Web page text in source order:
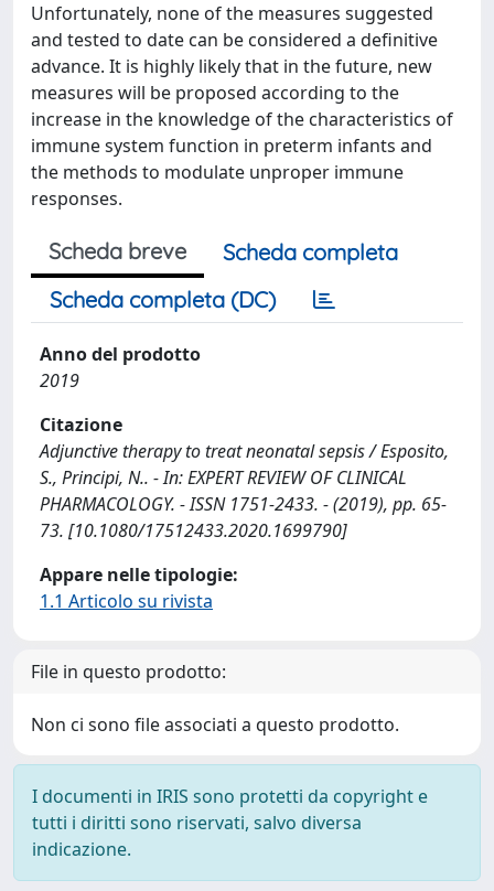
Unfortunately, none of the measures suggested
and tested to date can be considered a definitive
advance. It is highly likely that in the future, new
measures will be proposed according to the
increase in the knowledge of the characteristics of
immune system function in preterm infants and
the methods to modulate unproper immune
responses.
Scheda breve
Scheda completa
Scheda completa (DC)
Anno del prodotto
2019
Citazione
Adjunctive therapy to treat neonatal sepsis / Esposito,
S., Principi, N.. - In: EXPERT REVIEW OF CLINICAL
PHARMACOLOGY. - ISSN 1751-2433. - (2019), pp. 65-
73. [10.1080/17512433.2020.1699790]
Appare nelle tipologie:
1.1 Articolo su rivista
File in questo prodotto:
Non ci sono file associati a questo prodotto.
I documenti in IRIS sono protetti da copyright e
tutti i diritti sono riservati, salvo diversa
indicazione.